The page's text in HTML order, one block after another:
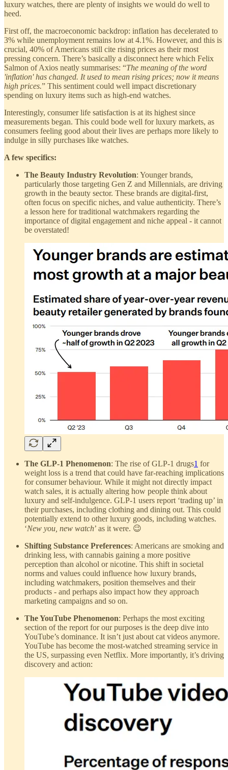
luxury watches, there are plenty of insights we would do well to
heed.
First off, the macroeconomic backdrop: inflation has decelerated to
3% while unemployment remains low at 4.1%. However, and this is
crucial, 40% of Americans still cite rising prices as their most
pressing concern. There’s basically a disconnect here which Felix
Salmon of Axios neatly summarises: “The meaning of the word
'inflation' has changed. It used to mean rising prices; now it means
high prices.” This sentiment could well impact discretionary
spending on luxury items such as high-end watches.
Interestingly, consumer life satisfaction is at its highest since
measurements began. This could bode well for luxury markets, as
consumers feeling good about their lives are perhaps more likely to
indulge in silly purchases like watches.
A few specifics:
The Beauty Industry Revolution: Younger brands,
particularly those targeting Gen Z and Millennials, are driving
growth in the beauty sector. These brands are digital-first,
often focus on specific niches, and value authenticity. There’s
a lesson here for traditional watchmakers regarding the
importance of digital engagement and niche appeal - it cannot
be overstated!
The GLP-1 Phenomenon: The rise of GLP-1 drugs1 for
weight loss is a trend that could have far-reaching implications
for consumer behaviour. While it might not directly impact
watch sales, it is actually altering how people think about
luxury and self-indulgence. GLP-1 users report ‘trading up’ in
their purchases, including clothing and dining out. This could
potentially extend to other luxury goods, including watches.
‘New you, new watch’ as it were. 😉
Shifting Substance Preferences: Americans are smoking and
drinking less, with cannabis gaining a more positive
perception than alcohol or nicotine. This shift in societal
norms and values could influence how luxury brands,
including watchmakers, position themselves and their
products - and perhaps also impact how they approach
marketing campaigns and so on.
The YouTube Phenomenon: Perhaps the most exciting
section of the report for our purposes is the deep dive into
YouTube’s dominance. It isn’t just about cat videos anymore.
YouTube has become the most-watched streaming service in
the US, surpassing even Netflix. More importantly, it’s driving
discovery and action: